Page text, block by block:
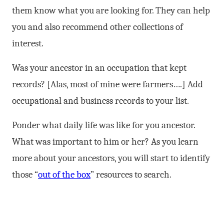
them know what you are looking for. They can help
you and also recommend other collections of
interest.
Was your ancestor in an occupation that kept
records? [Alas, most of mine were farmers….] Add
occupational and business records to your list.
Ponder what daily life was like for you ancestor.
What was important to him or her? As you learn
more about your ancestors, you will start to identify
those “out of the box” resources to search.